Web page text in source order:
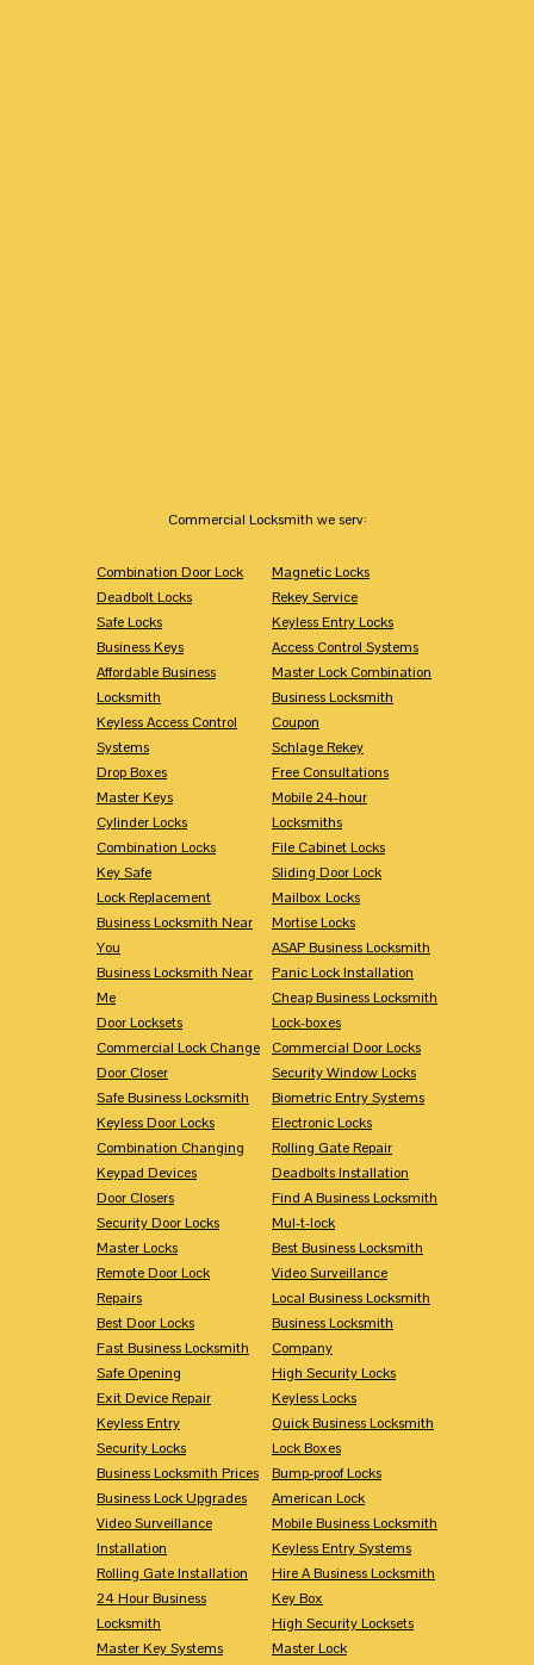
Commercial Locksmith we serv:
Combination Door Lock
Deadbolt Locks
Safe Locks
Business Keys
Affordable Business
Locksmith
Keyless Access Control
Systems
Drop Boxes
Master Keys
Cylinder Locks
Combination Locks
Key Safe
Lock Replacement
Business Locksmith Near
You
Business Locksmith Near
Me
Door Locksets
Commercial Lock Change
Door Closer
Safe Business Locksmith
Keyless Door Locks
Combination Changing
Keypad Devices
Door Closers
Security Door Locks
Master Locks
Remote Door Lock
Repairs
Best Door Locks
Fast Business Locksmith
Safe Opening
Exit Device Repair
Keyless Entry
Security Locks
Business Locksmith Prices
Business Lock Upgrades
Video Surveillance
Installation
Rolling Gate Installation
24 Hour Business
Locksmith
Master Key Systems
Magnetic Locks
Rekey Service
Keyless Entry Locks
Access Control Systems
Master Lock Combination
Business Locksmith
Coupon
Schlage Rekey
Free Consultations
Mobile 24-hour
Locksmiths
File Cabinet Locks
Sliding Door Lock
Mailbox Locks
Mortise Locks
ASAP Business Locksmith
Panic Lock Installation
Cheap Business Locksmith
Lock-boxes
Commercial Door Locks
Security Window Locks
Biometric Entry Systems
Electronic Locks
Rolling Gate Repair
Deadbolts Installation
Find A Business Locksmith
Mul-t-lock
Best Business Locksmith
Video Surveillance
Local Business Locksmith
Business Locksmith
Company
High Security Locks
Keyless Locks
Quick Business Locksmith
Lock Boxes
Bump-proof Locks
American Lock
Mobile Business Locksmith
Keyless Entry Systems
Hire A Business Locksmith
Key Box
High Security Locksets
Master Lock